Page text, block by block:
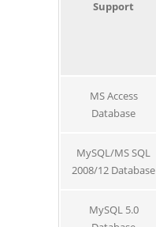
Support
MS Access
Database
MySQL/MS SQL
2008/12 Database
MySQL 5.0